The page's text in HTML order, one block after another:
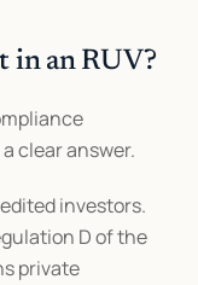
in an RUV?
clear answer.
investors.
D of the
private